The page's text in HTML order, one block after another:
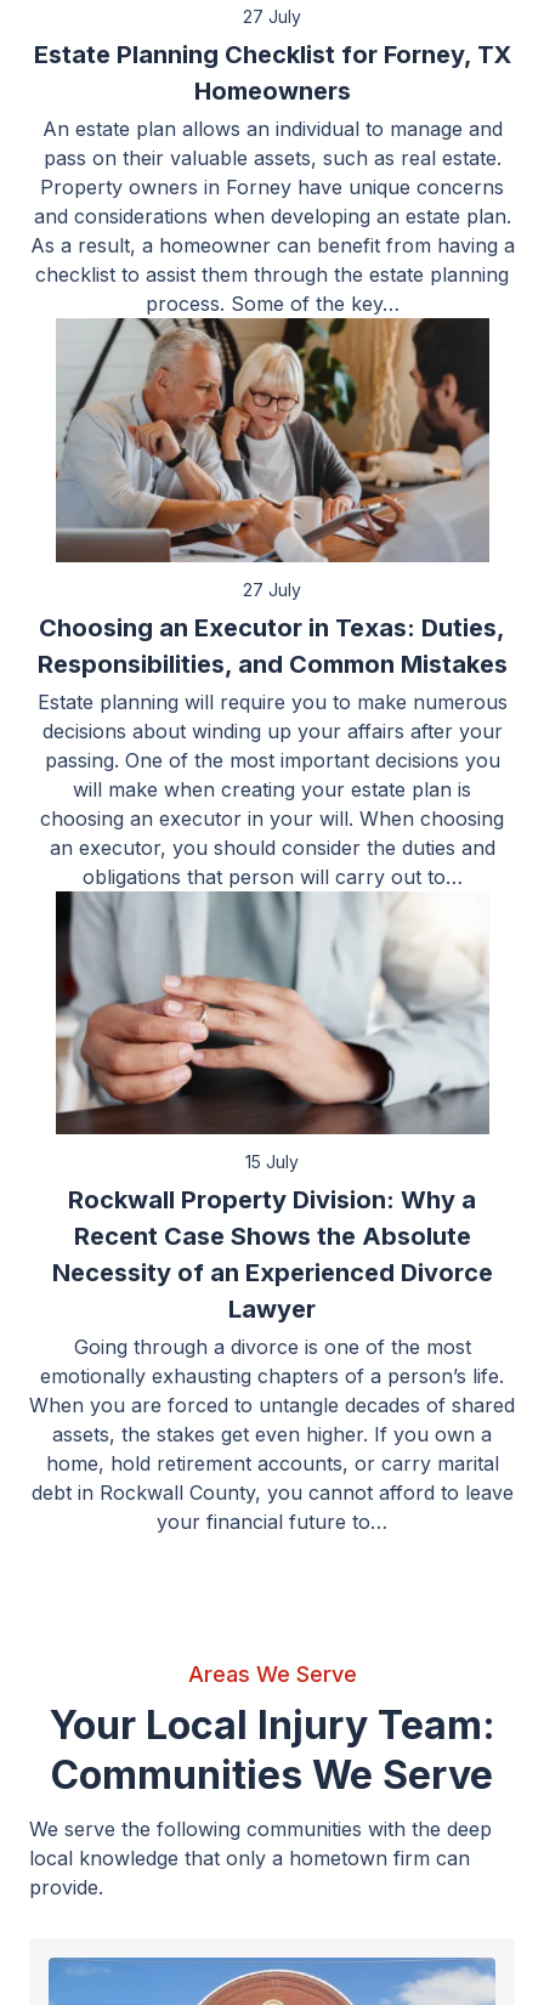
27 July
Estate Planning Checklist for Forney, TX
Homeowners
An estate plan allows an individual to manage and
pass on their valuable assets, such as real estate.
Property owners in Forney have unique concerns
and considerations when developing an estate plan.
As a result, a homeowner can benefit from having a
checklist to assist them through the estate planning
process. Some of the key…
27 July
Choosing an Executor in Texas: Duties,
Responsibilities, and Common Mistakes
Estate planning will require you to make numerous
decisions about winding up your affairs after your
passing. One of the most important decisions you
will make when creating your estate plan is
choosing an executor in your will. When choosing
an executor, you should consider the duties and
obligations that person will carry out to…
15 July
Rockwall Property Division: Why a
Recent Case Shows the Absolute
Necessity of an Experienced Divorce
Lawyer
Going through a divorce is one of the most
emotionally exhausting chapters of a person’s life.
When you are forced to untangle decades of shared
assets, the stakes get even higher. If you own a
home, hold retirement accounts, or carry marital
debt in Rockwall County, you cannot afford to leave
your financial future to…
Areas We Serve
Your Local Injury Team:
Communities We Serve
We serve the following communities with the deep
local knowledge that only a hometown firm can
provide.